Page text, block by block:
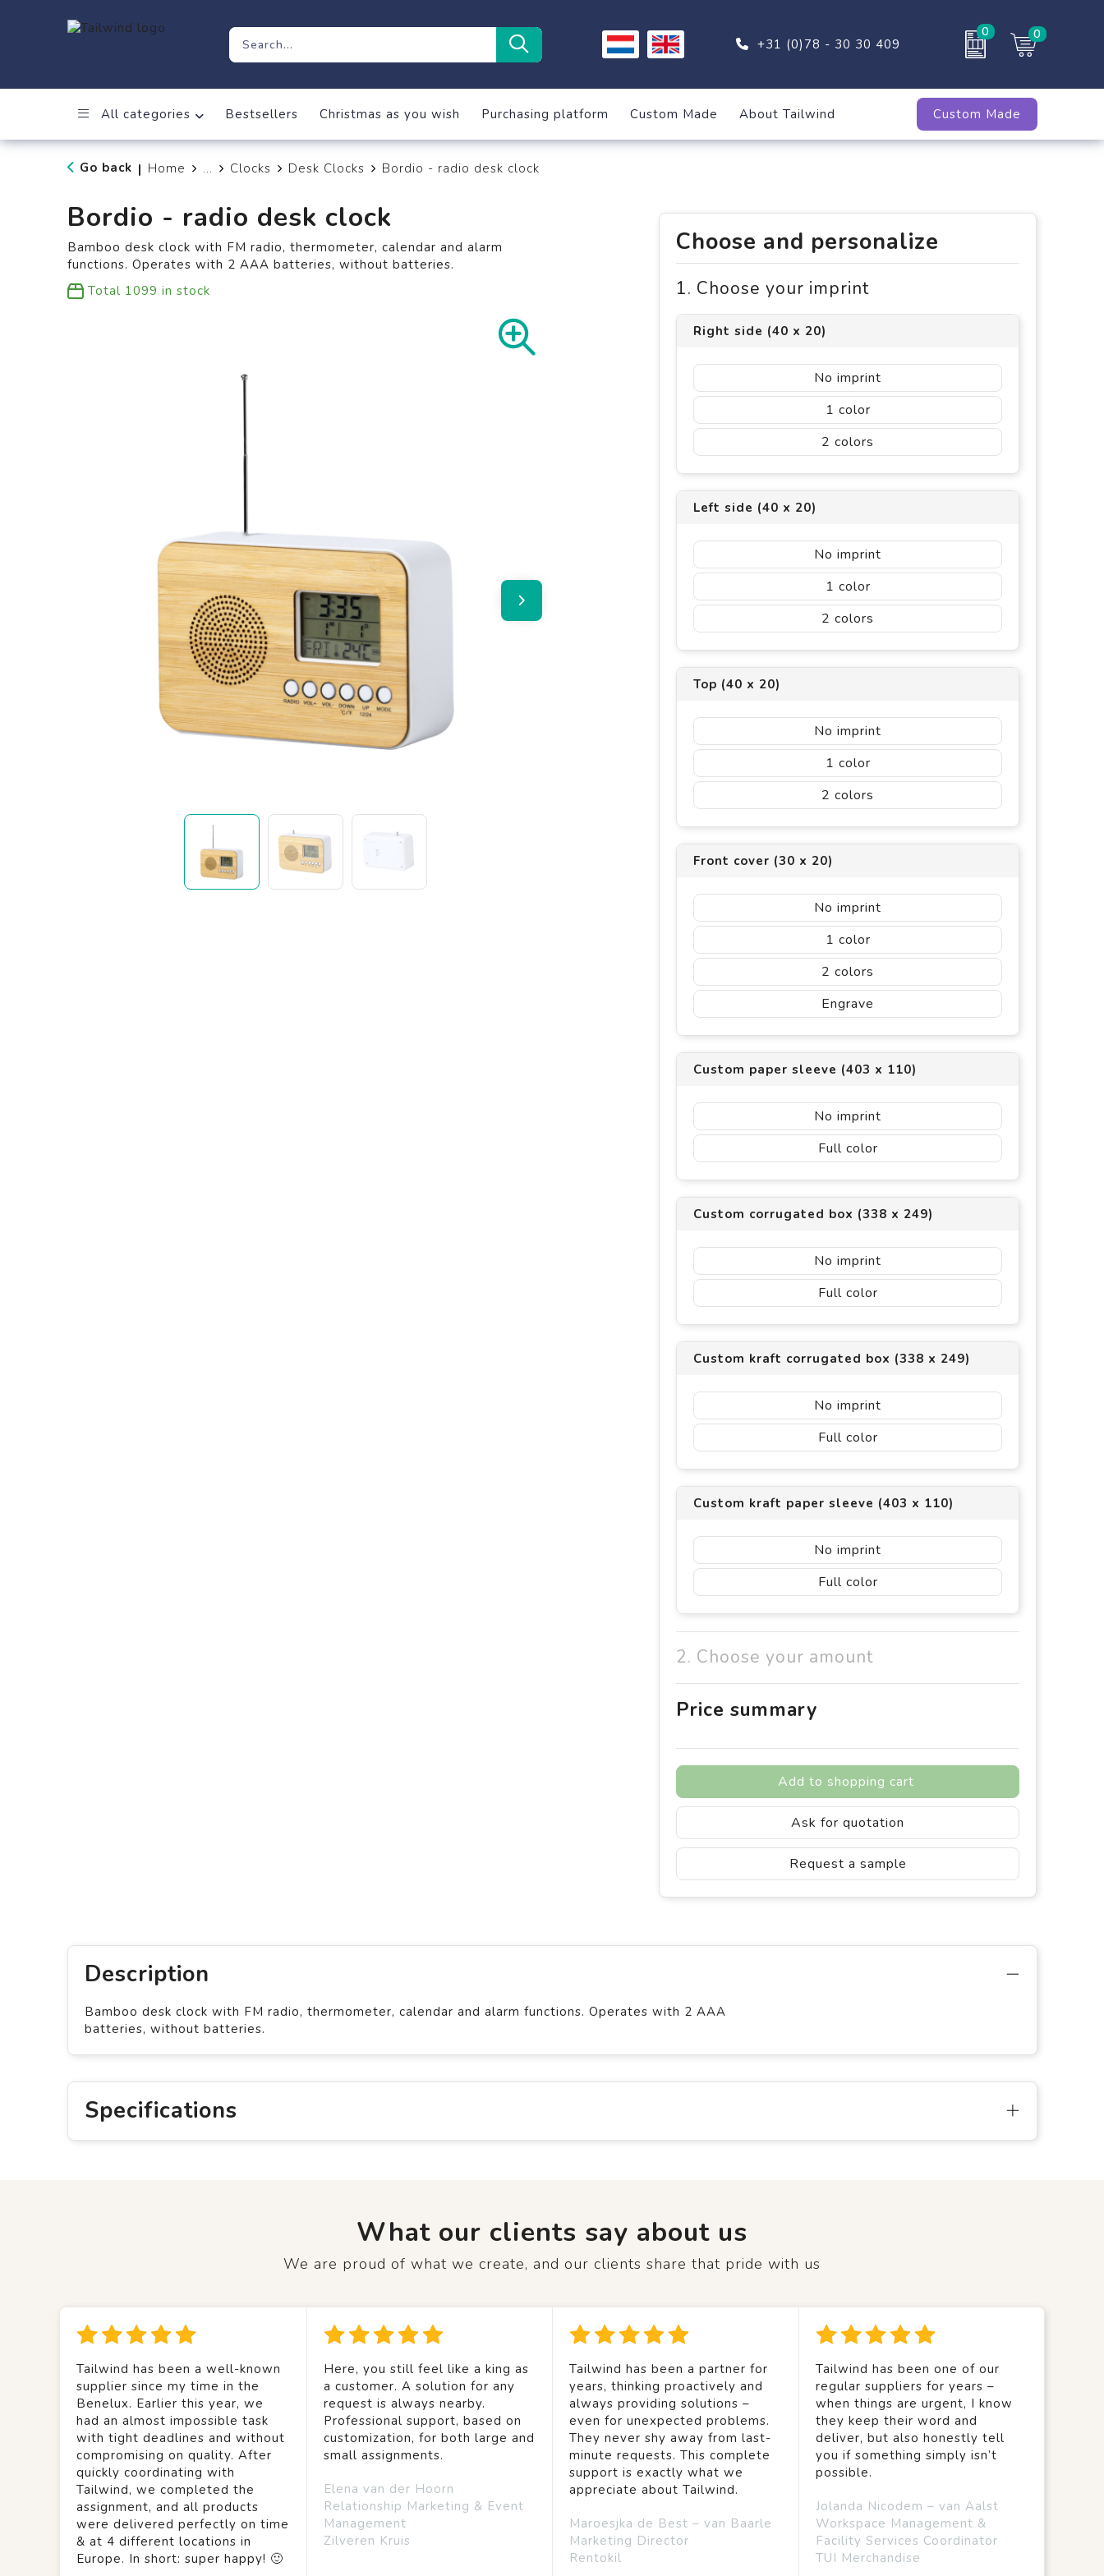
+31 (0)78 - 30 30 409
0 0
All categories Bestsellers Christmas as you wish Purchasing platform Custom Made About Tailwind Custom Made
Go back | Home ... Clocks Desk Clocks Bordio - radio desk clock
Bordio - radio desk clock
Bamboo desk clock with FM radio, thermometer, calendar and alarm
functions. Operates with 2 AAA batteries, without batteries.
Total 1099 in stock
Choose and personalize
1. Choose your imprint
Right side (40 x 20)
No imprint
1
2
Left side (40 x 20)
No imprint
1
2
Top (40 x 20)
No imprint
1
2
Front cover (30 x 20)
No imprint
1
2
Engrave
Custom paper sleeve (403 x 110)
No imprint
Full color
Custom corrugated box (338 x 249)
No imprint
Full color
Custom kraft corrugated box (338 x 249)
No imprint
Full color
Custom kraft paper sleeve (403 x 110)
No imprint
Full color
2. Choose your amount
Price summary
Add to shopping cart
Ask for quotation
Request a sample
Description
Bamboo desk clock with FM radio, thermometer, calendar and alarm functions. Operates with 2 AAA
batteries, without batteries.
Specifications
What our clients say about us
We are proud of what we create, and our clients share that pride with us
Tailwind has been a well-known
supplier since my time in the
Benelux. Earlier this year, we
had an almost impossible task
with tight deadlines and without
compromising on quality. After
quickly coordinating with
Tailwind, we completed the
assignment, and all products
were delivered perfectly on time
& at 4 different locations in
Europe. In short: super happy! 🙂
Here, you still feel like a king as
a customer. A solution for any
request is always nearby.
Professional support, based on
customization, for both large and
small assignments.
Elena van der Hoorn
Relationship Marketing & Event
Management
Zilveren Kruis
Tailwind has been a partner for
years, thinking proactively and
always providing solutions –
even for unexpected problems.
They never shy away from last-
minute requests. This complete
support is exactly what we
appreciate about Tailwind.
Maroesjka de Best – van Baarle
Marketing Director
Rentokil
Tailwind has been one of our
regular suppliers for years –
when things are urgent, I know
they keep their word and
deliver, but also honestly tell
you if something simply isn’t
possible.
Jolanda Nicodem – van Aalst
Workspace Management &
Facility Services Coordinator
TUI Merchandise